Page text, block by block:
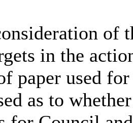
of
in the
paper used
as to